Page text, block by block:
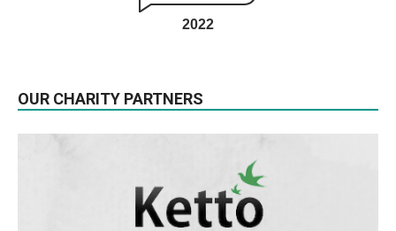
2022
OUR CHARITY PARTNERS